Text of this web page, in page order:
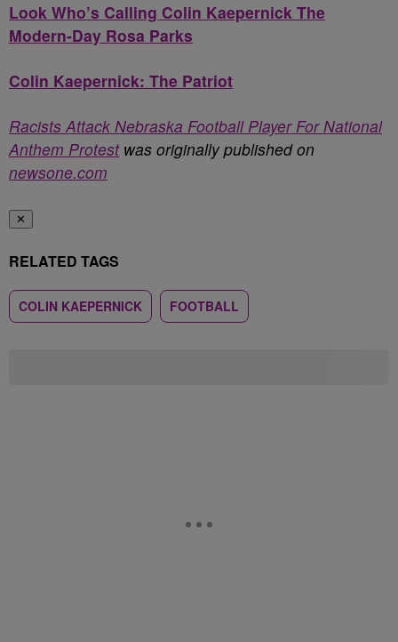
Look Who’s Calling Colin Kaepernick The
Modern-Day Rosa Parks
Colin Kaepernick: The Patriot
Racists Attack Nebraska Football Player For National
Anthem Protestwas originally published on
newsone.com
✕
RELATED TAGS
COLIN KAEPERNICK FOOTBALL